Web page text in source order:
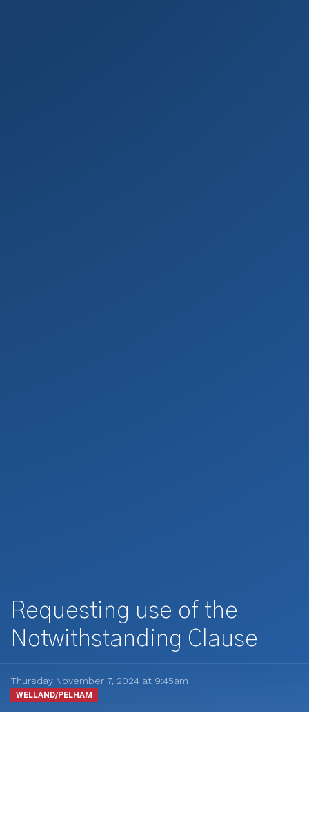
Requesting use of the
Notwithstanding Clause
WELLAND/PELHAM
Thursday November 7, 2024 at 9:45am